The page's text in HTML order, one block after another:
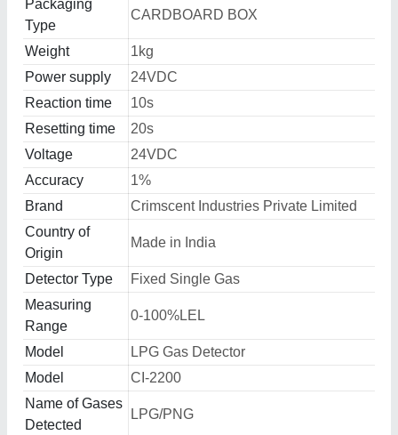
Packaging
Type
CARDBOARD BOX
Weight
1kg
Power supply
24VDC
Reaction time
10s
Resetting time
20s
Voltage
24VDC
Accuracy
1%
Brand
Crimscent Industries Private Limited
Country of
Origin
Made in India
Detector Type
Fixed Single Gas
Measuring
Range
0-100%LEL
Model
LPG Gas Detector
Model
CI-2200
Name of Gases
Detected
LPG/PNG